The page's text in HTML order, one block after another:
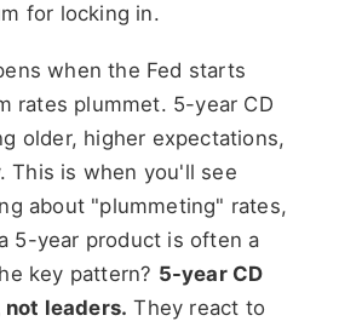
for locking in.
when the Fed starts
rates plummet. 5-year CD
older, higher expectations,
This is when you'll see
about "plummeting" rates,
5-year product is often a
key pattern? 5-year CD
leaders. They react to